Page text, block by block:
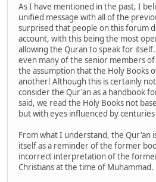
As I have mentioned in the past, I
unified message with all of the
surprised that people on this forum
account, with this being the most
allowing the Quran to speak for
even many of the senior members
the assumption that the Holy Books
another! Although this is certainly
consider the Qur'an as a handbook
said, we read the Holy Books not
but with eyes influenced by
From what I understand, the Qur'an
itself as a reminder of the former
incorrect interpretation of the
Christians at the time of Muhammad.